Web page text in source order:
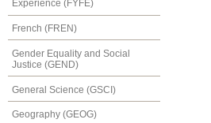
Experience (FYFE)
French (FREN)
Gender Equality and Social
Justice (GEND)
General Science (GSCI)
Geography (GEOG)